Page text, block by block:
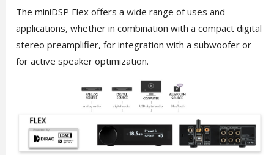
The miniDSP Flex offers a wide range of uses and
applications, whether in combination with a compact digital
stereo preamplifier, for integration with a subwoofer or
for active speaker optimization.